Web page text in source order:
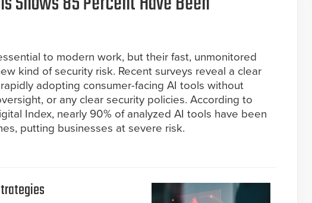
to modern work, but their fast, unmonitored
kind of security risk. Recent surveys reveal a clear
adopting consumer-facing AI tools without
or any clear security policies. According to
Index, nearly 90% of analyzed AI tools have been
putting businesses at severe risk.